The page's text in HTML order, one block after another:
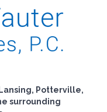
Potterville,
surrounding